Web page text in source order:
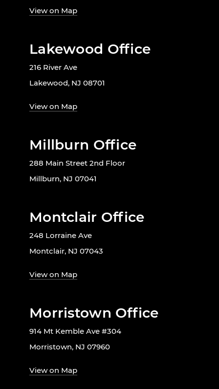
View on Map
Lakewood Office
216 River Ave
Lakewood, NJ 08701
View on Map
Millburn Office
288 Main Street 2nd Floor
Millburn, NJ 07041
Montclair Office
248 Lorraine Ave
Montclair, NJ 07043
View on Map
Morristown Office
914 Mt Kemble Ave #304
Morristown, NJ 07960
View on Map